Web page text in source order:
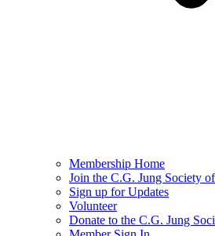
Membership Home
Join the C.G. Jung Society
Sign up for Updates
Volunteer
Donate to the C.G. Jung